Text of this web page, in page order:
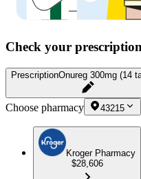
Check your
PrescriptionOnureg 300mg (14
Choose pharmacy 43215
Kroger Pharmacy
$28,606